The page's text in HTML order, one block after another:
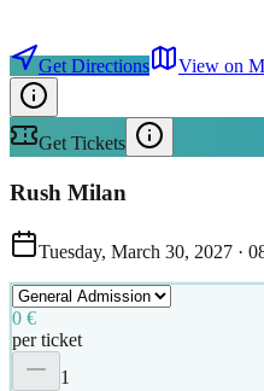
Get Directions View on
Get Tickets
Rush Milan
Tuesday, March 30, 2027 ·
0 €
per ticket
1